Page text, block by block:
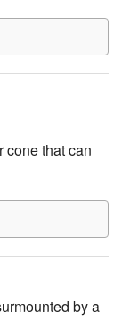
cone that can
by a